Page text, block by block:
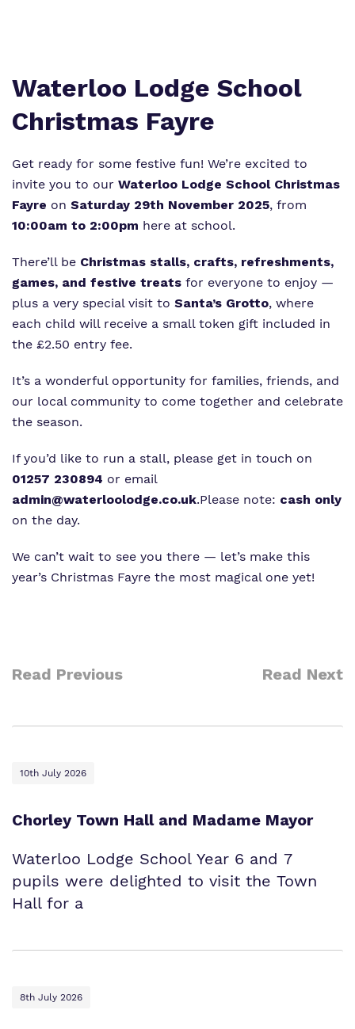
Waterloo Lodge School
Christmas Fayre
Get ready for some festive fun! We’re excited to
invite you to our Waterloo Lodge School Christmas
Fayre on Saturday 29th November 2025, from
10:00am to 2:00pm here at school.
There’ll be Christmas stalls, crafts, refreshments,
games, and festive treats for everyone to enjoy —
plus a very special visit to Santa’s Grotto, where
each child will receive a small token gift included in
the £2.50 entry fee.
It’s a wonderful opportunity for families, friends, and
our local community to come together and celebrate
the season.
If you’d like to run a stall, please get in touch on
01257 230894 or email
admin@waterloolodge.co.uk.Please note: cash only
on the day.
We can’t wait to see you there — let’s make this
year’s Christmas Fayre the most magical one yet!
Read Previous Read Next
10th July 2026
Chorley Town Hall and Madame Mayor
Waterloo Lodge School Year 6 and 7
pupils were delighted to visit the Town
Hall for a
8th July 2026